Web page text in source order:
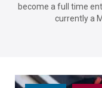
become a full time
currently a